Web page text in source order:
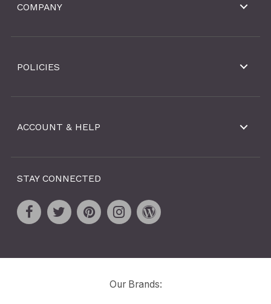
COMPANY
POLICIES
ACCOUNT & HELP
STAY CONNECTED
Our Brands: